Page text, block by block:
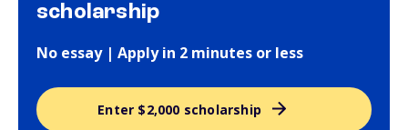
scholarship
No essay | Apply in 2 minutes or less
Enter $2,000 scholarship